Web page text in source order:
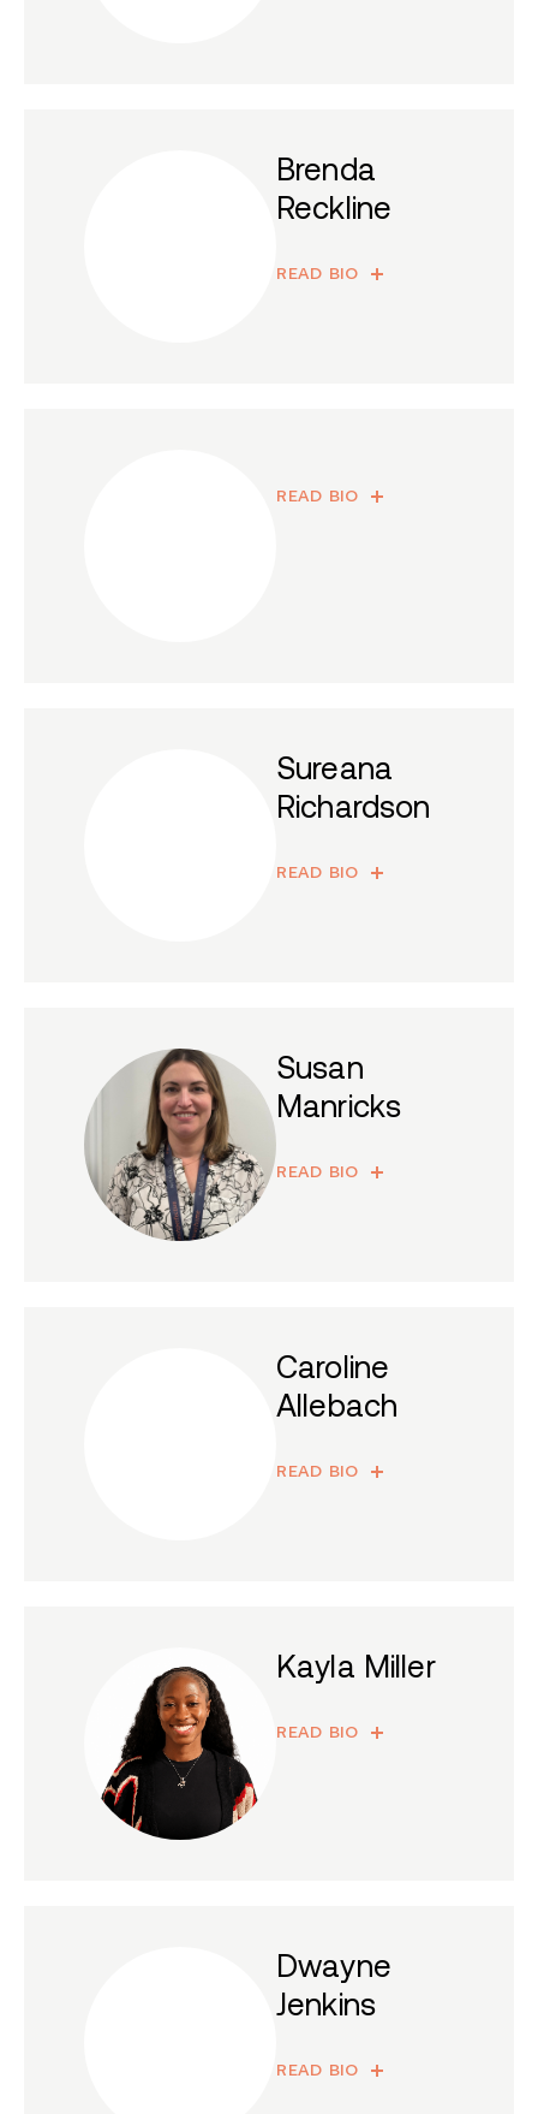
Brenda
Reckline
READ BIO
READ BIO
Sureana
Richardson
READ BIO
Susan
Manricks
READ BIO
Caroline
Allebach
READ BIO
Kayla Miller
READ BIO
Dwayne
Jenkins
READ BIO